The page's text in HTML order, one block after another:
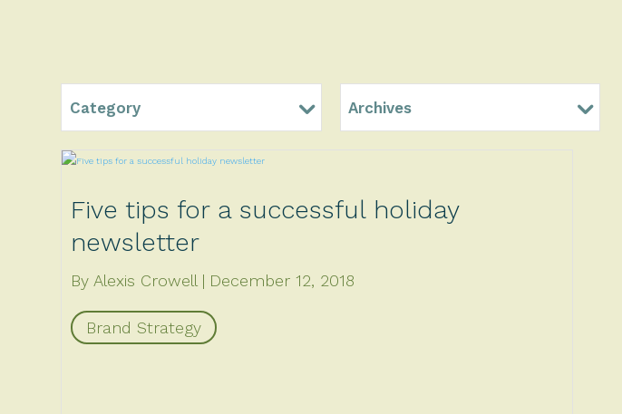
Category Archives
Five tips for a successful holiday
newsletter
By Alexis Crowell December 12, 2018
Brand Strategy